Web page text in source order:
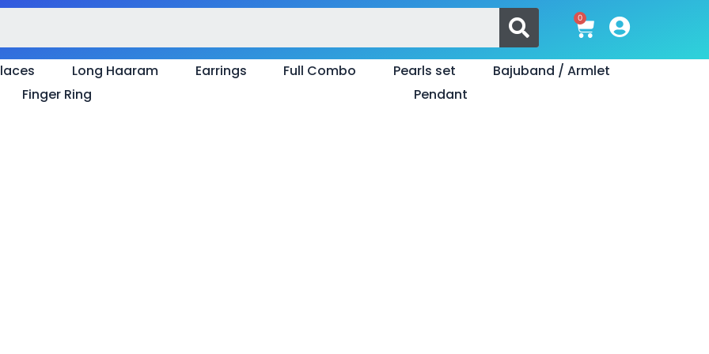
Search
0 Cart
Long Haaram Earrings Full Combo Pearls set
Bajuband / Armlet
Finger Ring
Pendant